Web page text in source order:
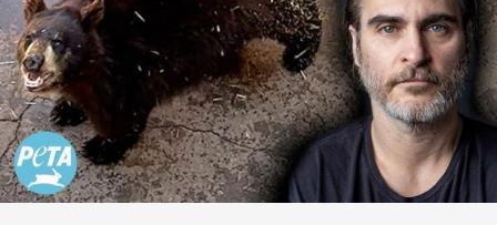
k
Freedom
for
Neglected
Twin
Bears
Trapped
in
Concrete